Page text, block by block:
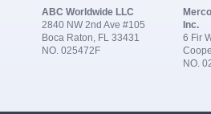
ABC Worldwide LLC
2840 NW 2nd Ave #105
Boca Raton, FL 33431
NO. 025472F
Inc.
6 Fir
NO.